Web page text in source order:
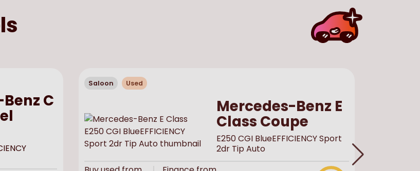
C
Saloon Used
Mercedes-Benz E
Class Coupe
E250 CGI BlueEFFICIENCY Sport
2dr Tip Auto